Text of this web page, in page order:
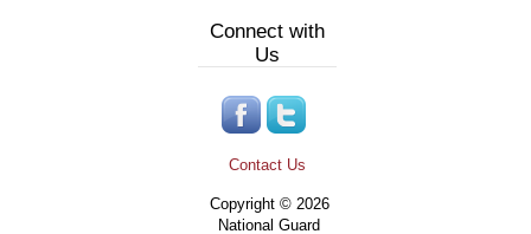
Connect with
Us
Contact Us
Copyright © 2026
National Guard